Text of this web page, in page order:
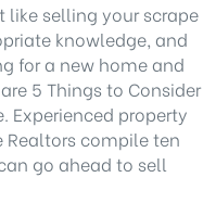
like selling your scrape
knowledge, and
for a new home and
5 Things to Consider
Experienced property
compile ten
go ahead to sell